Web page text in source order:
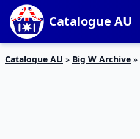
Catalogue AU
Catalogue AU » Big W Archive »